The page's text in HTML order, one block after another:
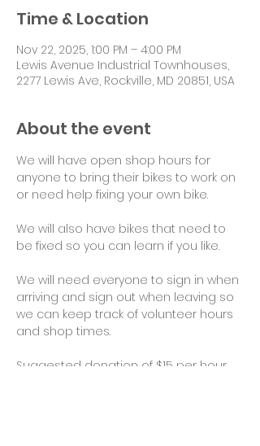
Time & Location
Nov 22, 2025, 1:00 PM – 4:00 PM
Lewis Avenue Industrial Townhouses,
2277 Lewis Ave, Rockville, MD 20851, USA
About the event
We will have open shop hours for
anyone to bring their bikes to work on
or need help fixing your own bike.
We will also have bikes that need to
be fixed so you can learn if you like.
We will need everyone to sign in when
arriving and sign out when leaving so
we can keep track of volunteer hours
and shop times.
Suggested donation of $15 per hour